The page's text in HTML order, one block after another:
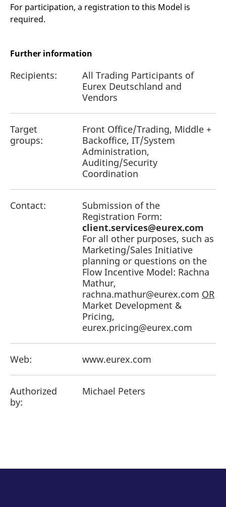
For participation, a registration to this Model is
required.
Further information
Recipients:
All Trading Participants of
Eurex Deutschland and
Vendors
Target
groups:
Front Office/Trading, Middle +
Backoffice, IT/System
Administration,
Auditing/Security
Coordination
Contact:
Submission of the
Registration Form:
client.services@eurex.com
For all other purposes, such as
Marketing/Sales Initiative
planning or questions on the
Flow Incentive Model: Rachna
Mathur,
rachna.mathur@eurex.com OR
Market Development &
Pricing,
eurex.pricing@eurex.com
Web: www.eurex.com
Authorized
by:
Michael Peters
reference code for the
domain setting the cookie.
_pk_ses.7.d059
site performance. It is a
pattern type cookie,
where the prefix _pk_ses
cookie.